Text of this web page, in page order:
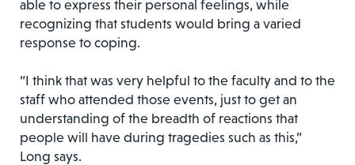
able to express their personal feelings, while
recognizing that students would bring a varied
response to coping.
“I think that was very helpful to the faculty and to the
staff who attended those events, just to get an
understanding of the breadth of reactions that
people will have during tragedies such as this,”
Long says.